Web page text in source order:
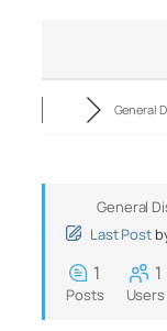
General
General
Last Post
1
Posts
1
Users